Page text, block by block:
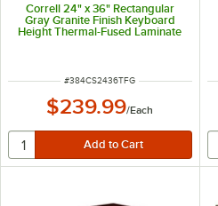
Correll 24" x 36" Rectangular
Gray Granite Finish Keyboard
Height Thermal-Fused Laminate
Top Computer and Training Desk
ITEM NUMBER
#384CS2436TFG
$239.99/Each